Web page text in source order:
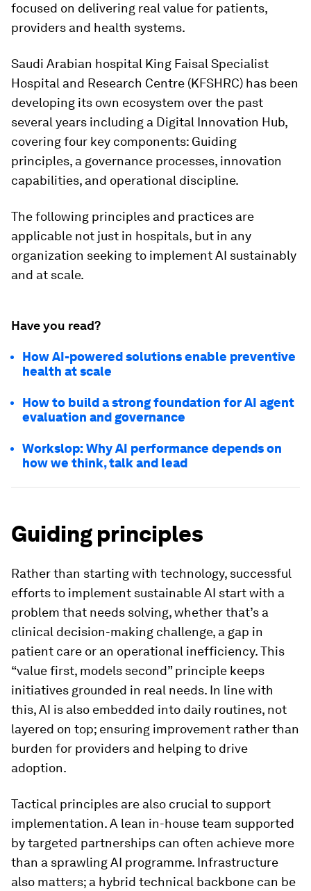
focused on delivering real value for patients,
providers and health systems.
Saudi Arabian hospital King Faisal Specialist
Hospital and Research Centre (KFSHRC) has been
developing its own ecosystem over the past
several years including a Digital Innovation Hub,
covering four key components: Guiding
principles, a governance processes, innovation
capabilities, and operational discipline.
The following principles and practices are
applicable not just in hospitals, but in any
organization seeking to implement AI sustainably
and at scale.
Have you read?
How AI-powered solutions enable preventive
health at scale
How to build a strong foundation for AI agent
evaluation and governance
Workslop: Why AI performance depends on
how we think, talk and lead
Guiding principles
Rather than starting with technology, successful
efforts to implement sustainable AI start with a
problem that needs solving, whether that’s a
clinical decision-making challenge, a gap in
patient care or an operational inefficiency. This
“value first, models second” principle keeps
initiatives grounded in real needs. In line with
this, AI is also embedded into daily routines, not
layered on top; ensuring improvement rather than
burden for providers and helping to drive
adoption.
Tactical principles are also crucial to support
implementation. A lean in-house team supported
by targeted partnerships can often achieve more
than a sprawling AI programme. Infrastructure
also matters; a hybrid technical backbone can be